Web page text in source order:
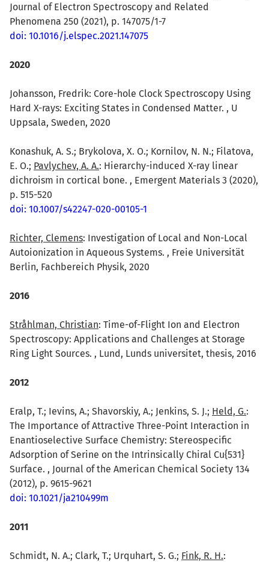
Journal of Electron Spectroscopy and Related
Phenomena 250 (2021), p. 147075/1-7
doi: 10.1016/j.elspec.2021.147075
2020
Johansson, Fredrik: Core-hole Clock Spectroscopy Using
Hard X-rays: Exciting States in Condensed Matter. , U
Uppsala, Sweden, 2020
Konashuk, A. S.; Brykolova, X. O.; Kornilov, N. N.; Filatova,
E. O.; Pavlychev, A. A.: Hierarchy-induced X-ray linear
dichroism in cortical bone. , Emergent Materials 3 (2020),
p. 515-520
doi: 10.1007/s42247-020-00105-1
Richter, Clemens: Investigation of Local and Non-Local
Autoionization in Aqueous Systems. , Freie Universität
Berlin, Fachbereich Physik, 2020
2016
Stråhlman, Christian: Time-of-Flight Ion and Electron
Spectroscopy: Applications and Challenges at Storage
Ring Light Sources. , Lund, Lunds universitet, thesis, 2016
2012
Eralp, T.; Ievins, A.; Shavorskiy, A.; Jenkins, S. J.; Held, G.:
The Importance of Attractive Three-Point Interaction in
Enantioselective Surface Chemistry: Stereospecific
Adsorption of Serine on the Intrinsically Chiral Cu{531}
Surface. , Journal of the American Chemical Society 134
(2012), p. 9615-9621
doi: 10.1021/ja210499m
2011
Schmidt, N. A.; Clark, T.; Urquhart, S. G.; Fink, R. H.: